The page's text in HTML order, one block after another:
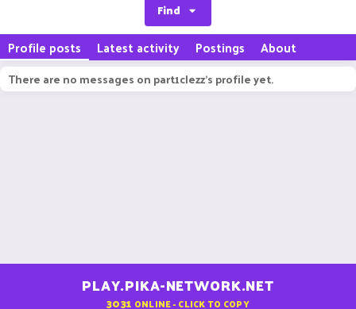
Find
Profile posts Latest activity Postings About
There are no messages on part1clezz's profile yet.
PLAY.PIKA-NETWORK.NET
3031 ONLINE - CLICK TO COPY